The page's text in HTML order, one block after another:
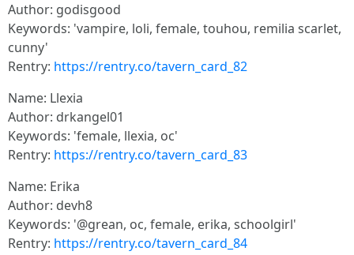
Author: godisgood
Keywords: 'vampire, loli, female, touhou, remilia scarlet,
cunny'
Rentry: https://rentry.co/tavern_card_82
Name: Llexia
Author: drkangel01
Keywords: 'female, llexia, oc'
Rentry: https://rentry.co/tavern_card_83
Name: Erika
Author: devh8
Keywords: '@grean, oc, female, erika, schoolgirl'
Rentry: https://rentry.co/tavern_card_84